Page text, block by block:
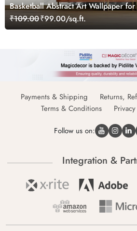
Basketball Abstract Art Wallpaper
₹109.00₹99.00/sq.ft.
Payments & Shipping
Returns,
Terms & Conditions
Privacy
Follow us on:
Integration &